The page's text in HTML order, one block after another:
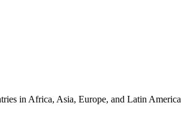
in Africa, Asia, Europe, and Latin America